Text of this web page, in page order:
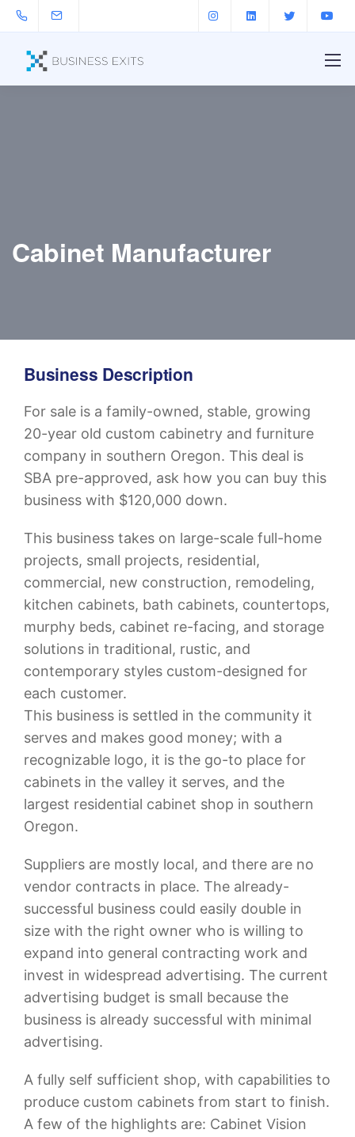
Cabinet Manufacturer
Business Description
For sale is a family-owned, stable, growing
20-year old custom cabinetry and furniture
company in southern Oregon. This deal is
SBA pre-approved, ask how you can buy this
business with $120,000 down.
This business takes on large-scale full-home
projects, small projects, residential,
commercial, new construction, remodeling,
kitchen cabinets, bath cabinets, countertops,
murphy beds, cabinet re-facing, and storage
solutions in traditional, rustic, and
contemporary styles custom-designed for
each customer.
This business is settled in the community it
serves and makes good money; with a
recognizable logo, it is the go-to place for
cabinets in the valley it serves, and the
largest residential cabinet shop in southern
Oregon.
Suppliers are mostly local, and there are no
vendor contracts in place. The already-
successful business could easily double in
size with the right owner who is willing to
expand into general contracting work and
invest in widespread advertising. The current
advertising budget is small because the
business is already successful with minimal
advertising.
A fully self sufficient shop, with capabilities to
produce custom cabinets from start to finish.
A few of the highlights are: Cabinet Vision